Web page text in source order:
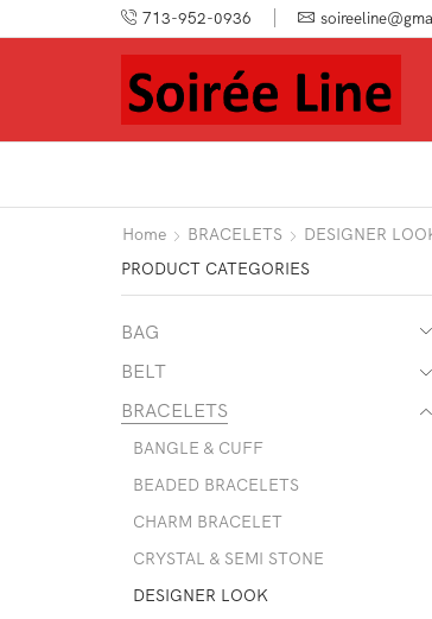
713-952-0936
Home BRACELETS DESIGNER
PRODUCT CATEGORIES
BAG
BELT
BRACELETS
BANGLE & CUFF
BEADED BRACELETS
CHARM BRACELET
CRYSTAL & SEMI STONE
DESIGNER LOOK